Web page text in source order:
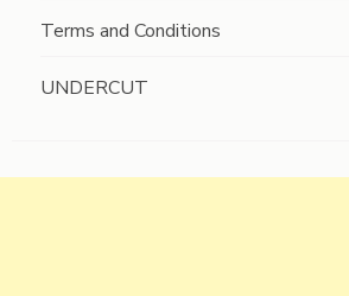
Terms and Conditions
UNDERCUT